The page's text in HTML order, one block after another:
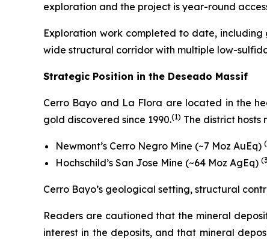
exploration and the project is year-round
Exploration work completed to date,
wide structural corridor with multiple low-
Strategic Position in the Deseado Massif
Cerro Bayo and La Flora are located in the
gold discovered since 1990.(1) The district
Newmont’s Cerro Negro Mine (~7 Moz AuEq)
Hochschild’s San Jose Mine (~64 Moz AgEq)
Cerro Bayo’s geological setting, structural
Readers are cautioned that the mineral
interest in the deposits, and that mineral